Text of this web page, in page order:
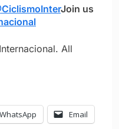
Join us
All
WhatsApp Email